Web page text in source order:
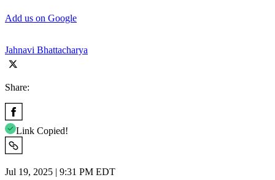
Add us on Google
Jahnavi Bhattacharya
Share:
Link Copied!
Jul 19, 2025 | 9:31 PM EDT